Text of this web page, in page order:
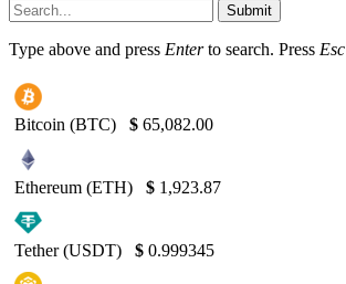
Submit
Type above and press Enterto search. Press Esc
Bitcoin (BTC) $ 65,082.00
Ethereum (ETH) $ 1,923.87
Tether (USDT) $ 0.999345